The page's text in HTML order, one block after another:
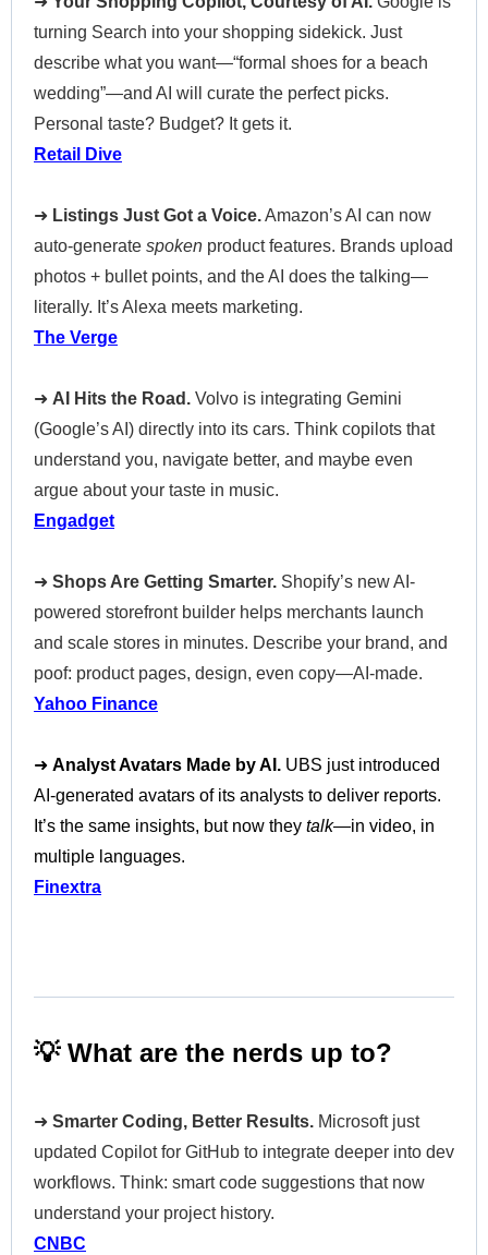
turning Search into your shopping sidekick. Just
describe what you want—“formal shoes for a beach
wedding”—and AI will curate the perfect picks.
Personal taste? Budget? It gets it.
Retail Dive
➜ Listings Just Got a Voice.Amazon’s AI can now
auto-generate spoken product features. Brands upload
photos + bullet points, and the AI does the talking—
literally. It’s Alexa meets marketing.
The Verge
➜ AI Hits the Road. Volvo is integrating Gemini
(Google’s AI) directly into its cars. Think copilots that
understand you, navigate better, and maybe even
argue about your taste in music.
Engadget
➜ Shops Are Getting Smarter. Shopify’s new AI-
powered storefront builder helps merchants launch
and scale stores in minutes. Describe your brand, and
poof: product pages, design, even copy—AI-made.
Yahoo Finance
➜ Analyst Avatars Made by AI. UBS just introduced
AI-generated avatars of its analysts to deliver reports.
It’s the same insights, but now they talk—in video, in
multiple languages.
Finextra
💡 What are the nerds up to?
➜ Smarter Coding, Better Results. Microsoft just
updated Copilot for GitHub to integrate deeper into dev
workflows. Think: smart code suggestions that now
understand your project history.
CNBC